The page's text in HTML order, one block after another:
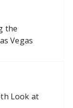
the
Vegas
Look at